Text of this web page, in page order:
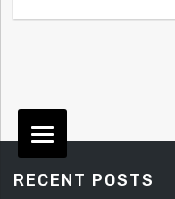
RECENT POSTS